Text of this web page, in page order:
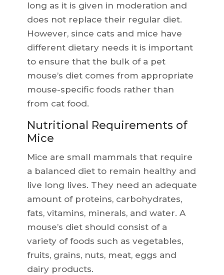
long as it is given in moderation and
does not replace their regular diet.
However, since cats and mice have
different dietary needs it is important
to ensure that the bulk of a pet
mouse’s diet comes from appropriate
mouse-specific foods rather than
from cat food.
Nutritional Requirements of
Mice
Mice are small mammals that require
a balanced diet to remain healthy and
live long lives. They need an adequate
amount of proteins, carbohydrates,
fats, vitamins, minerals, and water. A
mouse’s diet should consist of a
variety of foods such as vegetables,
fruits, grains, nuts, meat, eggs and
dairy products.